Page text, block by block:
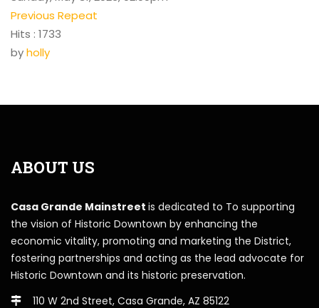
Previous Repeat
Hits : 1733
byholly
ABOUT US
Casa Grande Mainstreet is dedicated to To supporting
the vision of Historic Downtown by enhancing the
economic vitality, promoting and marketing the District,
fostering partnerships and acting as the lead advocate for
Historic Downtown and its historic preservation.
110 W 2nd Street, Casa Grande, AZ 85122